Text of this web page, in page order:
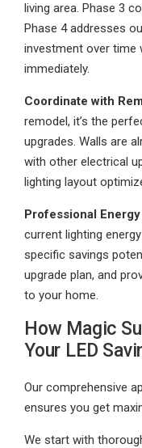
living area. Phase 3
Phase 4 addresses
investment over time
immediately.
Coordinate with
remodel, it’s the
upgrades. Walls are
with other electrical
lighting layout
Professional
current lighting
specific savings
upgrade plan, and
to your home.
How Magic
Your LED
Our comprehensive
ensures you get
We start with